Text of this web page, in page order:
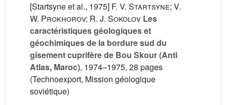
[Startsyne et al., 1975] F. V. Startsyne; V.
W. Prokhorov; R. J. Sokolov Les
caractéristiques géologiques et
géochimiques de la bordure sud du
gisement cuprifère de Bou Skour (Anti
Atlas, Maroc), 1974–1975, 28 pages
(Technoexport, Mission géologique
soviétique)